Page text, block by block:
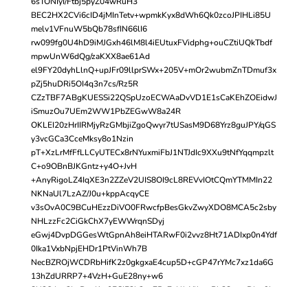
BEC2HX2CVi6cID4jMInTetv+wpmkKyx8dWh6Qk0zcoJPIHLi85U
melv1VFnuW5bQb78sfIN66lI6
rw099fg0U4hD9iMJGxh46lM8l4iEUtuxFVidphg+ouCZtiUQkTbdf
mpwUnW6dQg/zaKXX8ae61Ad
el9FY20dyhLlnQ+upJFr09llprSWx+205V+mOr2wubmZnTDmuf3x
pZj5huDRi5OI4q3n7cs/Rz5R
CZzTBF7ABgKUESSi22QSpUzoECWAaDvVD1E1sCaKEhZOEidwJ
iSmuzOu7UEm2WW1PbZEGwW8a24R
OKLEI20zHrIIRMjyRzGMbjiZgoQwyr7tUSasM9D68Yrz8guJPY/qGS
y3vcGCa3CceMksy8o1Nzin
pT+XzLrMfFfLLCyUTECx8rNYuxmiFbJ1NTJdIc9XXu9tNfYqqmpzlt
C+o9OBnBJKGntz+y4O+JvH
+AnyRigoLZ4IqXE3n2ZZeV2UIS8OI9cL8REVvIOtCQmYTMMIn22
NKNaUl7LzAZ/J0u+kppAcqyCE
v3sOvA0C9BCuHEzzDiVO0FRwcfpBesGkvZwyXDO8MCA5c2sby
NHLzzFc2CiGkChX7yEWWrqnSDyj
eGwj4DvpDGGesWtGpnAh8eiHTARwF0i2vvz8Ht71ADIxp0n4Ydf
0Ika1VxbNpjEHDr1PtVinWh7B
NecBZROjWCDRbHifK2z0gkgxaE4cup5D+cGP47rYMc7xz1da6G
13hZdURRP7+4VzH+GuE28ny+w6